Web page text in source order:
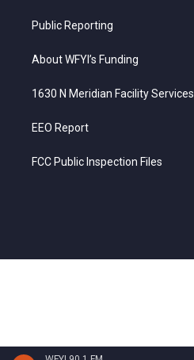
Public Reporting
About WFYI’s Funding
1630 N Meridian Facility Services
EEO Report
FCC Public Inspection Files